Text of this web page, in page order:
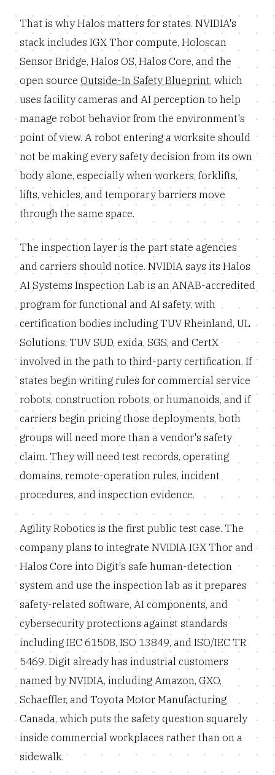
That is why Halos matters for states. NVIDIA's
stack includes IGX Thor compute, Holoscan
Sensor Bridge, Halos OS, Halos Core, and the
open source Outside-In Safety Blueprint, which
uses facility cameras and AI perception to help
manage robot behavior from the environment's
point of view. A robot entering a worksite should
not be making every safety decision from its own
body alone, especially when workers, forklifts,
lifts, vehicles, and temporary barriers move
through the same space.
The inspection layer is the part state agencies
and carriers should notice. NVIDIA says its Halos
AI Systems Inspection Lab is an ANAB-accredited
program for functional and AI safety, with
certification bodies including TUV Rheinland, UL
Solutions, TUV SUD, exida, SGS, and CertX
involved in the path to third-party certification. If
states begin writing rules for commercial service
robots, construction robots, or humanoids, and if
carriers begin pricing those deployments, both
groups will need more than a vendor's safety
claim. They will need test records, operating
domains, remote-operation rules, incident
procedures, and inspection evidence.
Agility Robotics is the first public test case. The
company plans to integrate NVIDIA IGX Thor and
Halos Core into Digit's safe human-detection
system and use the inspection lab as it prepares
safety-related software, AI components, and
cybersecurity protections against standards
including IEC 61508, ISO 13849, and ISO/IEC TR
5469. Digit already has industrial customers
named by NVIDIA, including Amazon, GXO,
Schaeffler, and Toyota Motor Manufacturing
Canada, which puts the safety question squarely
inside commercial workplaces rather than on a
sidewalk.